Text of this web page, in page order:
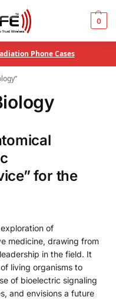
0
Phone Cases
for the
of
medicine, drawing from
in the field. It
living organisms to
of bioelectric signaling
and envisions a future